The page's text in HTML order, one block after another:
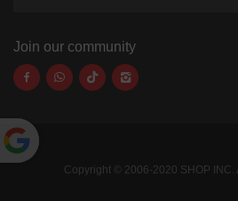
Join our community
Copyright © 2006-2020 SHOP INC.